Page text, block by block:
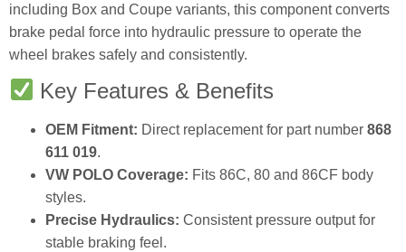
including Box and Coupe variants, this component converts
brake pedal force into hydraulic pressure to operate the
wheel brakes safely and consistently.
Key Features & Benefits
OEM Fitment: Direct replacement for part number 868
611 019.
VW POLO Coverage: Fits 86C, 80 and 86CF body
styles.
Precise Hydraulics: Consistent pressure output for
stable braking feel.